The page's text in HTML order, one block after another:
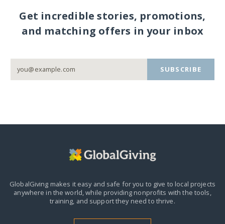
Get incredible stories, promotions,
and matching offers in your inbox
SUBSCRIBE
GlobalGiving makes it easy and safe for you to give to local projects
anywhere in the world,while providing nonprofits with the tools,
training, and support they need to thrive.